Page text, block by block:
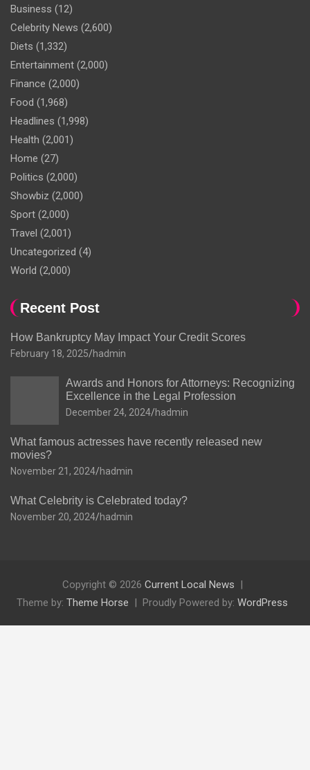
Business (12)
Celebrity News (2,600)
Diets (1,332)
Entertainment (2,000)
Finance (2,000)
Food (1,968)
Headlines (1,998)
Health (2,001)
Home (27)
Politics (2,000)
Showbiz (2,000)
Sport (2,000)
Travel (2,001)
Uncategorized (4)
World (2,000)
Recent Post
How Bankruptcy May Impact Your Credit Scores
February 18, 2025 hadmin
Awards and Honors for Attorneys: Recognizing
Excellence in the Legal Profession
December 24, 2024 hadmin
What famous actresses have recently released new
movies?
November 21, 2024 hadmin
What Celebrity is Celebrated today?
November 20, 2024 hadmin
Copyright © 2026 Current Local News
Theme by: Theme Horse Proudly Powered by: WordPress